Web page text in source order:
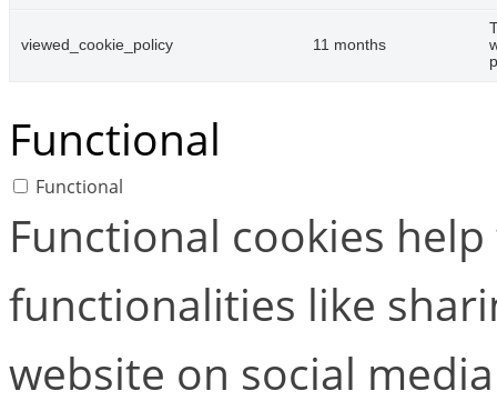
viewed_cookie_policy 11 months
Functional
Functional
Functional cookies
functionalities like
website on social